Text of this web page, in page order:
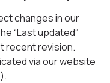
changes in our
“Last updated”
recent revision.
via our website